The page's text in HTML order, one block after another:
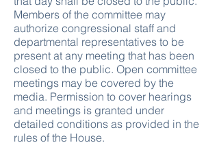
Members of the committee may
authorize congressional staff and
departmental representatives to be
present at any meeting that has been
closed to the public. Open committee
meetings may be covered by the
media. Permission to cover hearings
and meetings is granted under
detailed conditions as provided in the
rules of the House.